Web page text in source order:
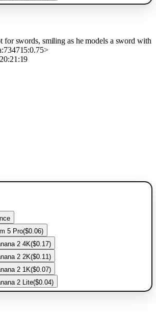
for swords, smiling as he models a sword with
5 Pro($0.06)
2 4K($0.17)
2 2K($0.11)
2 1K($0.07)
2 Lite($0.04)